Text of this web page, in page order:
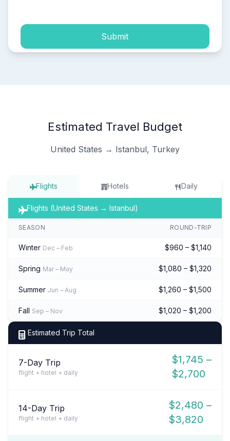
Submit
Estimated Travel Budget
United States → Istanbul, Turkey
Flights Hotels Daily
Flights (United States → Istanbul)
SEASON ROUND-TRIP
Winter Dec – Feb $960 – $1,140
Spring Mar – May $1,080 – $1,320
Summer Jun – Aug $1,260 – $1,500
Fall Sep – Nov $1,020 – $1,200
Estimated Trip Total
7-Day Trip
flight + hotel + daily
$1,745 –
$2,700
14-Day Trip
flight + hotel + daily
$2,480 –
$3,820